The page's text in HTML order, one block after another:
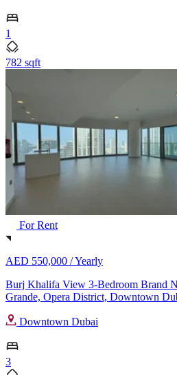
1
782 sqft
For Rent
AED 550,000 /Yearly
Burj Khalifa View 3-Bedroom Brand
Grande, Opera District, Downtown
Downtown Dubai
3